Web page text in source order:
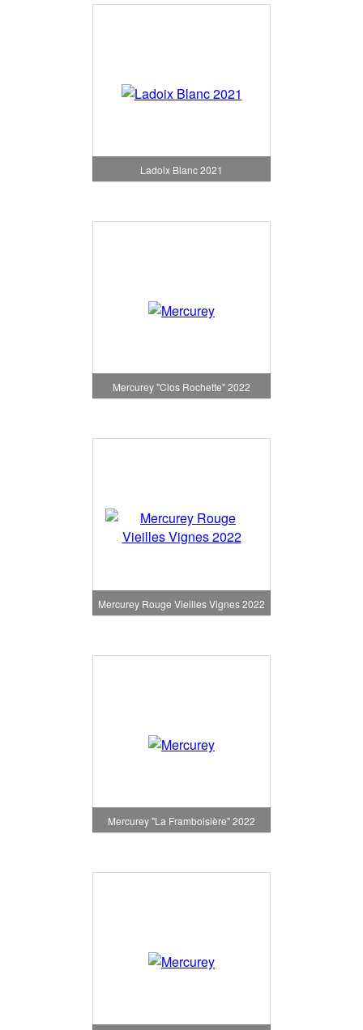
Ladoix Blanc 2021
Mercurey "Clos Rochette" 2022
Mercurey Rouge Vieilles Vignes 2022
Mercurey "La Framboisière" 2022